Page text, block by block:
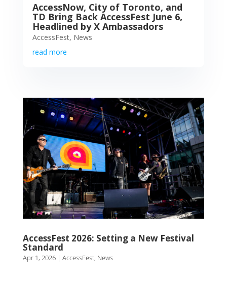
AccessNow, City of Toronto, and
TD Bring Back AccessFest June 6,
Headlined by X Ambassadors
AccessFest, News
read more
AccessFest 2026: Setting a New Festival
Standard
Apr 1, 2026| AccessFest, News